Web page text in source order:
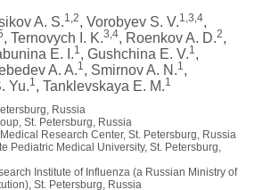
A. S.1,2, Vorobyev S. V.1,3,4,
, Ternovych I. K.3,4, Roenkov A. D.2,
E. I.1, Gushchina E. V.1,
A. A.1, Smirnov A. N.1,
Yu.1, Tanklevskaya E. M.1
Russia
St. Petersburg, Russia
Research Center, St. Petersburg, Russia
Pediatric Medical University, St. Petersburg,
Institute of Influenza (a Russian Ministry of
St. Petersburg, Russia